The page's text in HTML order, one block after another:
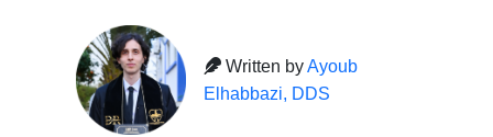
Written byAyoub
Elhabbazi, DDS